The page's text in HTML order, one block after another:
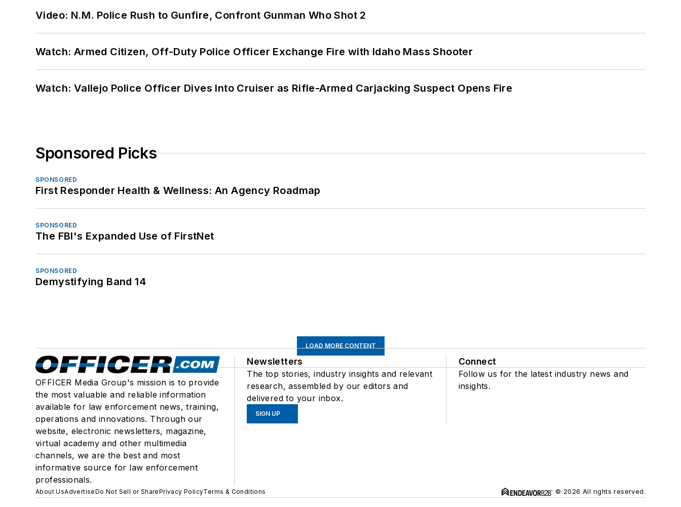
Video: N.M. Police Rush to Gunfire, Confront Gunman Who Shot 2
Watch: Armed Citizen, Off-Duty Police Officer Exchange Fire with Idaho Mass Shooter
Watch: Vallejo Police Officer Dives Into Cruiser as Rifle-Armed Carjacking Suspect Opens Fire
Sponsored Picks
SPONSORED
First Responder Health & Wellness: An Agency Roadmap
SPONSORED
The FBI's Expanded Use of FirstNet
SPONSORED
Demystifying Band 14
LOAD MORE CONTENT
OFFICER Media Group's mission is to provide
the most valuable and reliable information
available for law enforcement news, training,
operations and innovations. Through our
website, electronic newsletters, magazine,
virtual academy and other multimedia
channels, we are the best and most
informative source for law enforcement
professionals.
Newsletters
The top stories, industry insights and relevant
research, assembled by our editors and
delivered to your inbox.
SIGN UP
Connect
Follow us for the latest industry news and
insights.
About UsAdvertiseDo Not Sell or SharePrivacy PolicyTerms & Conditions © 2026 All rights reserved.